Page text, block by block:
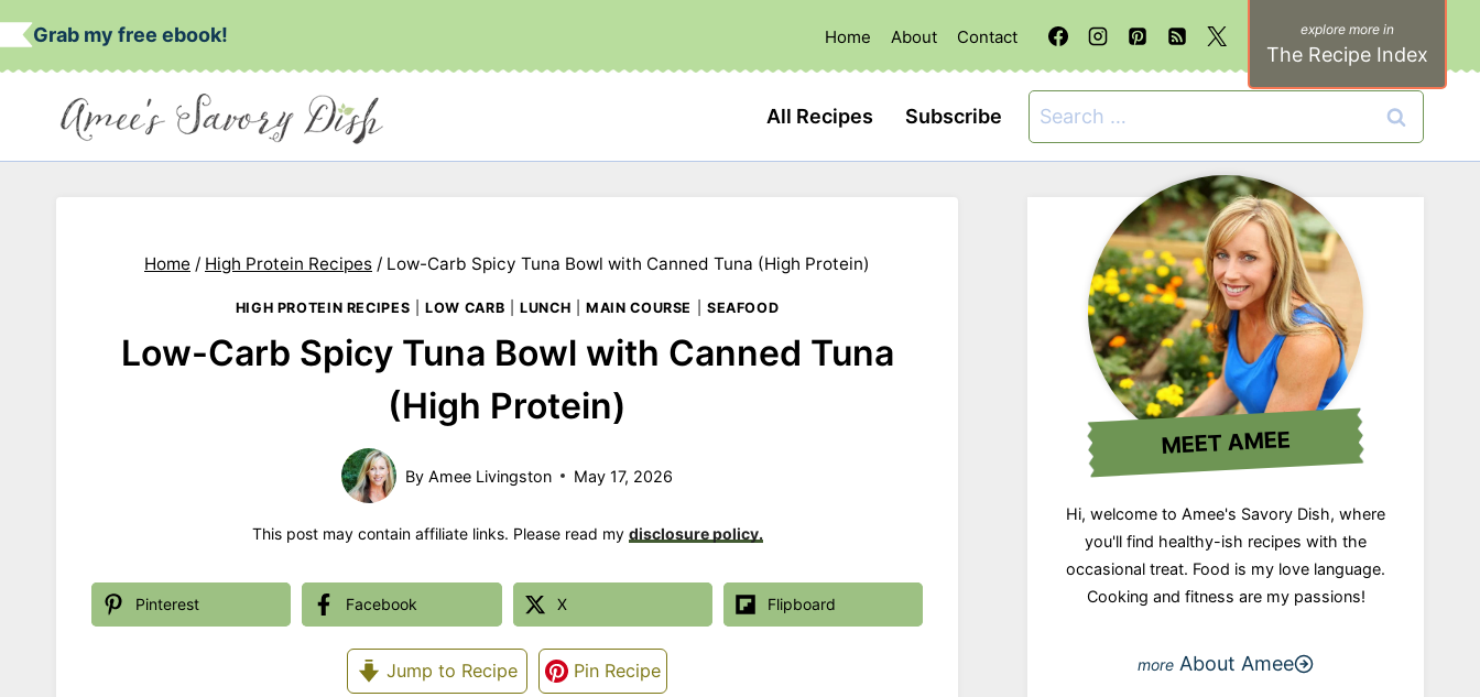
to
Grab my free ebook! Home About Contact
The Recipe Index
All Recipes Subscribe
Search
for:
Home / High Protein Recipes / Low-Carb Spicy Tuna Bowl with Canned Tuna (High Protein)
HIGH PROTEIN RECIPES |LOW CARB |LUNCH |MAIN COURSE SEAFOOD
Low-Carb Spicy Tuna Bowl with Canned Tuna
(High Protein)
By Amee Livingston May 17, 2026
This post may contain affiliate links. Please read my disclosure policy.
Pinterest Facebook X Flipboard
Jump to Recipe Pin Recipe
MEET AMEE
Hi, welcome to Amee's Savory Dish, where
you'll find healthy-ish recipes with the
occasional treat. Food is my love language.
Cooking and fitness are my passions!
About Amee